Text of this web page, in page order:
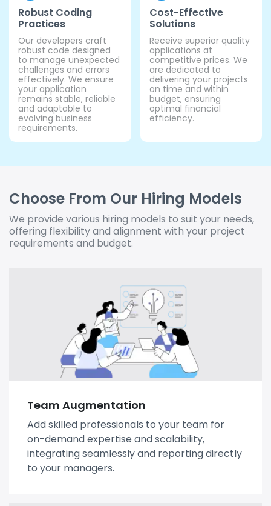
Robust Coding
Practices
Our developers craft
robust code designed
to manage unexpected
challenges and errors
effectively. We ensure
your application
remains stable, reliable
and adaptable to
evolving business
requirements.
Cost-Effective
Solutions
Receive superior quality
applications at
competitive prices. We
are dedicated to
delivering your projects
on time and within
budget, ensuring
optimal financial
efficiency.
Choose From Our Hiring Models
We provide various hiring models to suit your needs,
offering flexibility and alignment with your project
requirements and budget.
Team Augmentation
Add skilled professionals to your team for
on-demand expertise and scalability,
integrating seamlessly and reporting directly
to your managers.